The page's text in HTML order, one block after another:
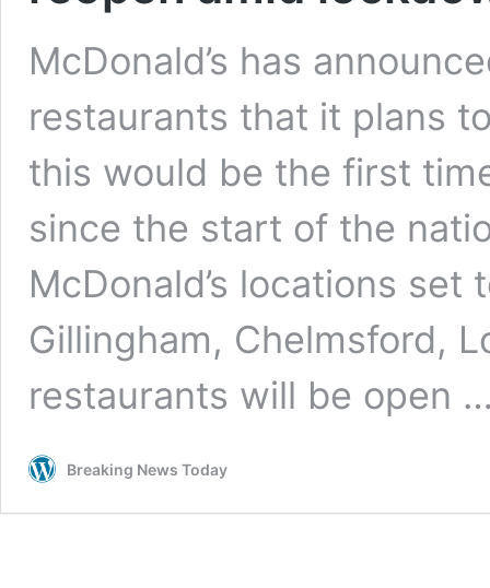
McDonald’s has
restaurants that it plans
this would be the first
since the start of the
McDonald’s locations
Gillingham, Chelmsford,
restaurants will be open
Breaking News Today